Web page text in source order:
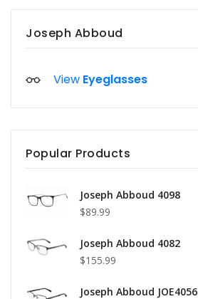
Joseph Abboud
View Eyeglasses
Popular Products
Joseph Abboud 4098
$89.99
Joseph Abboud 4082
$155.99
Joseph Abboud JOE4056